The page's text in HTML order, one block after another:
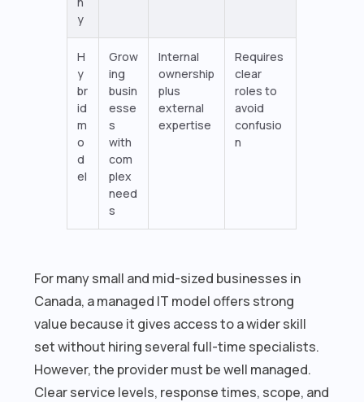
y
H
y
br
id
m
o
d
el
Grow
ing
busin
esse
s
with
com
plex
need
s
Internal
ownership
plus
external
expertise
Requires
clear
roles to
avoid
confusio
n
For many small and mid-sized businesses in
Canada, a managed IT model offers strong
value because it gives access to a wider skill
set without hiring several full-time specialists.
However, the provider must be well managed.
Clear service levels, response times, scope, and